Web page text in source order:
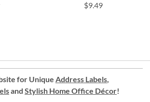
$9.49
for Unique Address Labels,
and Stylish Home Office Décor!